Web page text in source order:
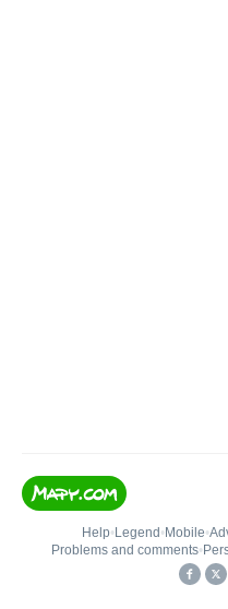
Help• Legend • Mobile•
Problems and comments•